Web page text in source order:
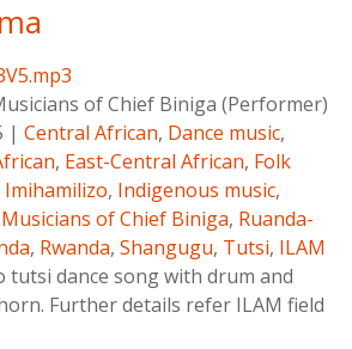
of Chief Biniga (Performer)
| Central African, Dance music,
, East-Central African, Folk
Imihamilizo, Indigenous music,
Musicians of Chief Biniga, Ruanda-
, Rwanda, Shangugu, Tutsi, ILAM
tutsi dance song with drum and
Further details refer ILAM field